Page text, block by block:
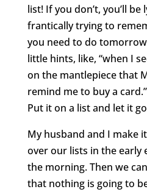
list! If you don’t, you’ll
frantically trying to
you need to do
little hints, like, “when I
on the mantlepiece that
remind me to buy a
Put it on a list and let it
My husband and I make
over our lists in the early
the morning. Then we
that nothing is going to